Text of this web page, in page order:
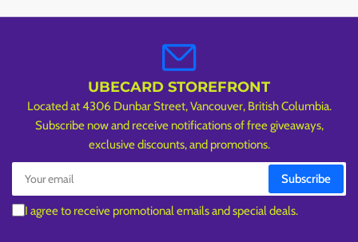
UBECARD STOREFRONT
Located at 4306 Dunbar Street, Vancouver, British Columbia.
Subscribe now and receive notifications of free giveaways,
exclusive discounts, and promotions.
Your
email
Subscribe
I agree to receive promotional emails and special deals.